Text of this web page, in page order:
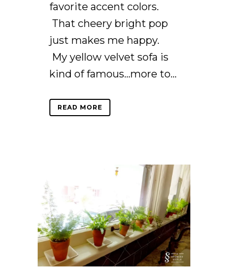
favorite accent colors.
That cheery bright pop
just makes me happy.
My yellow velvet sofa is
kind of famous…more to...
READ MORE